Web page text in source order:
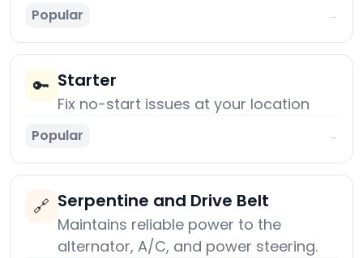
Popular →
🔑 Starter
Fix no-start issues at your location
Popular →
🔗 Serpentine and Drive Belt
Maintains reliable power to the
alternator, A/C, and power steering.